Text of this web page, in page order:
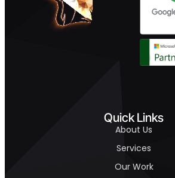
Quick Links
About Us
Services
Our Work